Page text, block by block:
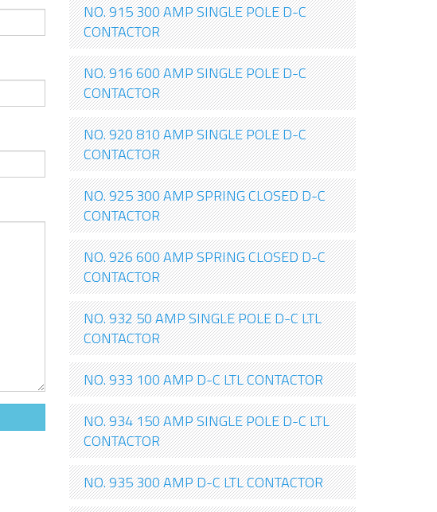
NO. 915 300 AMP SINGLE POLE D-C
CONTACTOR
NO. 916 600 AMP SINGLE POLE D-C
CONTACTOR
NO. 920 810 AMP SINGLE POLE D-C
CONTACTOR
NO. 925 300 AMP SPRING CLOSED D-C
CONTACTOR
NO. 926 600 AMP SPRING CLOSED D-C
CONTACTOR
NO. 932 50 AMP SINGLE POLE D-C LTL
CONTACTOR
NO. 933 100 AMP D-C LTL CONTACTOR
NO. 934 150 AMP SINGLE POLE D-C LTL
CONTACTOR
NO. 935 300 AMP D-C LTL CONTACTOR